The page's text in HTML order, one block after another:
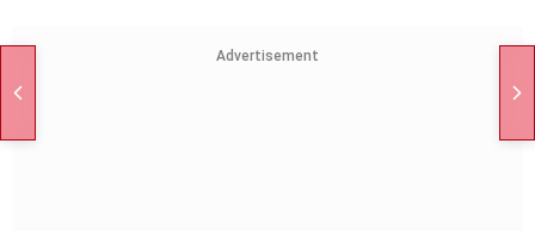
Advertisement